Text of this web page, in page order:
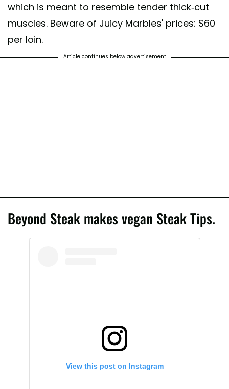
which is meant to resemble tender thick-cut
muscles. Beware of Juicy Marbles' prices: $60
per loin.
Article continues below advertisement
Beyond Steak makes vegan Steak Tips.
View this post on Instagram